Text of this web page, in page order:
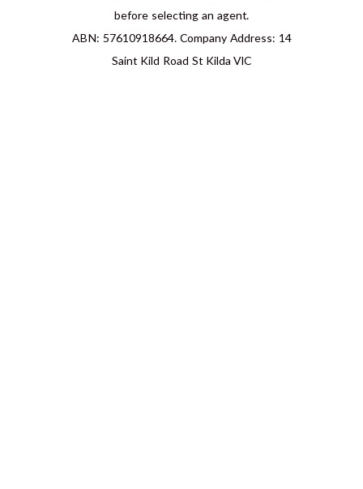
before selecting an agent.
ABN: 57610918664. Company Address: 14
Saint Kild Road St Kilda VIC